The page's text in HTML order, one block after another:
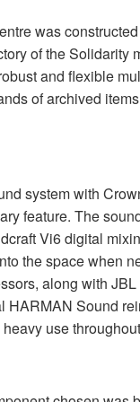
was
of the Solidarity
and flexible
of archived
system with
feature. The
Vi6 digital
the space when
along with JBL
HARMAN Sound
use